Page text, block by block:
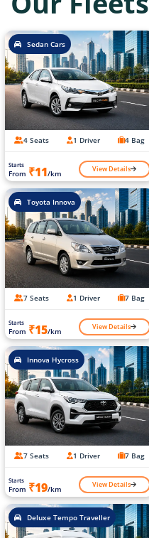
Sedan Cars
4 Seats 1 Driver 4 Bag
Starts
From ₹11/km View Details
Toyota Innova
7 Seats 1 Driver 7 Bag
Starts
From ₹15/km View Details
Innova Hycross
7 Seats 1 Driver 7 Bag
Starts
From ₹19/km View Details
Deluxe Tempo Traveller